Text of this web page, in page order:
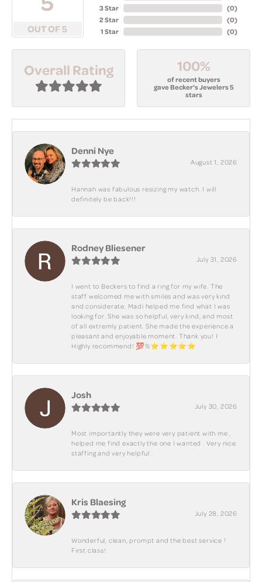
OUT OF 5
3 Star
2 Star
1 Star
(0)
(0)
(0)
Overall Rating 100%
of recent buyers
gave Becker's Jewelers 5
stars
Denni Nye
August 1, 2026
Hannah was fabulous resizing my watch. I will
definitely be back!!!
Rodney Bliesener
July 31, 2026
I went to Beckers to find a ring for my wife. The
staff welcomed me with smiles and was very kind
and considerate. Madi helped me find what I was
looking for. She was so helpful, very kind, and most
of all extremly patient. She made the experience a
pleasant and enjoyable moment. Thank you! I
Highly recommend! 💯%⭐️⭐️⭐️⭐️⭐️
Josh
July 30, 2026
Most importantly they were very patient with me ,
helped me find exactly the one I wanted . Very nice
staffing and very helpful .
Kris Blaesing
July 28, 2026
Wonderful, clean, prompt and the best service !
First class!